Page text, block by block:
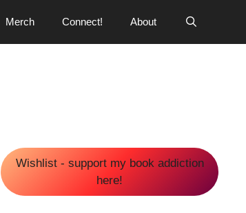
Merch Connect! About
Wishlist - support my book addiction
here!